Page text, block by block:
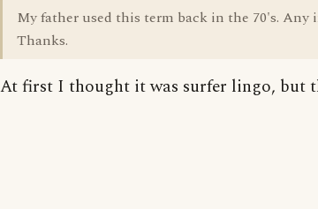
My father used this term back in the 70's.
Thanks.
At first I thought it was surfer lingo, but